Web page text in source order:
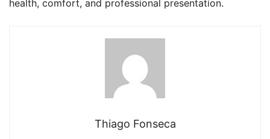
health, comfort, and professional presentation.
Thiago Fonseca